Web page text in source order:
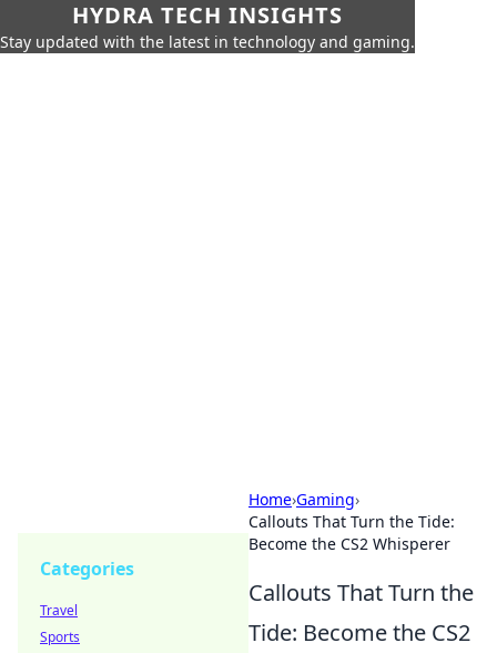
HYDRA TECH INSIGHTS
Stay updated with the latest in technology and gaming.
Home›Gaming›
Callouts That Turn the Tide:
Become the CS2 Whisperer
Callouts That Turn the
Tide: Become the CS2
Categories
Travel
Sports